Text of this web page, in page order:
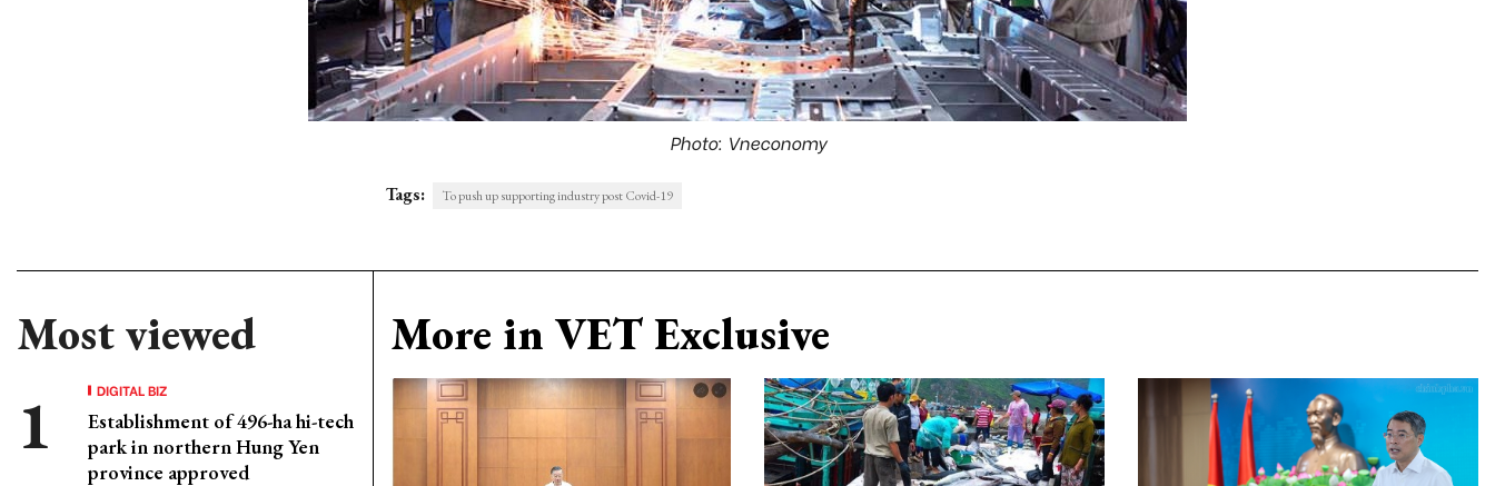
Photo: Vneconomy
Tags: To push up supporting industry post Covid-19
Most viewed
DIGITAL BIZ
Establishment of 496-ha hi-tech
park in northern Hung Yen
province approved
More in VET Exclusive